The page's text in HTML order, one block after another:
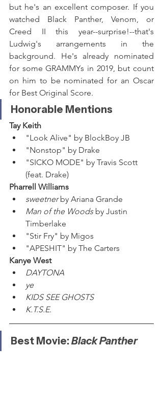
but he's an excellent composer. If you
watched Black Panther, Venom, or
Creed II this year--surprise!--that's
Ludwig's arrangements in the
background. He's already nominated
for some GRAMMYs in 2019, but count
on him to be nominated for an Oscar
for Best Original Score.
Honorable Mentions
Tay Keith
"Look Alive" by BlockBoy JB
"Nonstop" by Drake
"SICKO MODE" by Travis Scott
(feat. Drake)
Pharrell Williams
sweetner by Ariana Grande
Man of the Woods by Justin
Timberlake
"Stir Fry" by Migos
"APESHIT" by The Carters
Kanye West
DAYTONA
ye
KIDS SEE GHOSTS
K.T.S.E.
Best Movie: Black Panther